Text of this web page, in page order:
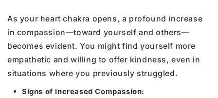
As your heart chakra opens, a profound increase
in compassion—toward yourself and others—
becomes evident. You might find yourself more
empathetic and willing to offer kindness, even in
situations where you previously struggled.
Signs of Increased Compassion: